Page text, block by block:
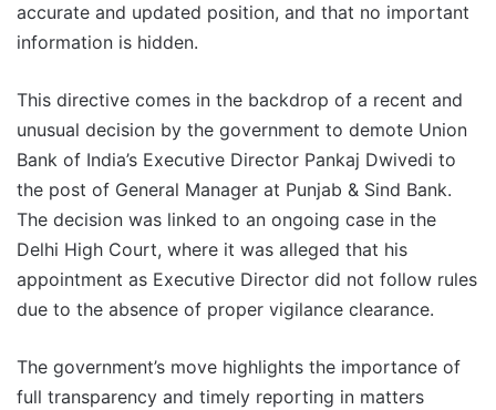
accurate and updated position, and that no important
information is hidden.
This directive comes in the backdrop of a recent and
unusual decision by the government to demote Union
Bank of India’s Executive Director Pankaj Dwivedi to
the post of General Manager at Punjab & Sind Bank.
The decision was linked to an ongoing case in the
Delhi High Court, where it was alleged that his
appointment as Executive Director did not follow rules
due to the absence of proper vigilance clearance.
The government’s move highlights the importance of
full transparency and timely reporting in matters